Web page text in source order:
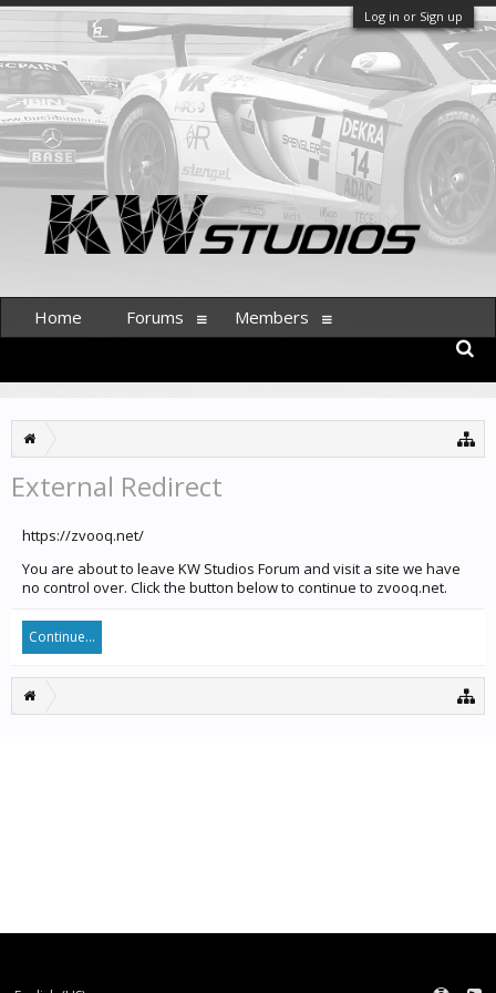
Log in or Sign up
External Redirect
https://zvooq.net/
You are about to leave KW Studios Forum and visit a site we have
no control over. Click the button below to continue to zvooq.net.
Continue...
Home Forums Members